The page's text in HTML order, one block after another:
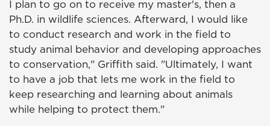
I plan to go on to receive my master's, then a
Ph.D. in wildlife sciences. Afterward, I would like
to conduct research and work in the field to
study animal behavior and developing approaches
to conservation," Griffith said. "Ultimately, I want
to have a job that lets me work in the field to
keep researching and learning about animals
while helping to protect them."